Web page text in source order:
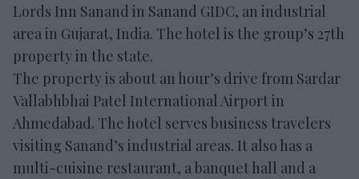
Lords Inn Sanand in Sanand GIDC, an industrial
area in Gujarat, India. The hotel is the group’s 27th
property in the state.
The property is about an hour’s drive from Sardar
Vallabhbhai Patel International Airport in
Ahmedabad. The hotel serves business travelers
visiting Sanand’s industrial areas. It also has a
multi-cuisine restaurant, a banquet hall and a